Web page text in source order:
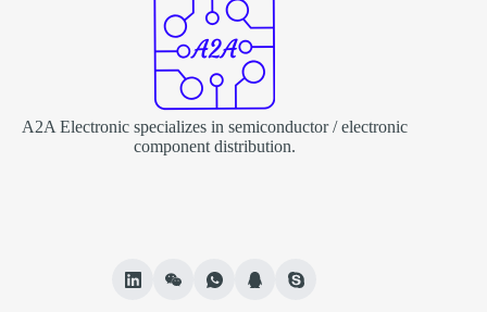
A2A Electronic specializes in semiconductor / electronic
component distribution.